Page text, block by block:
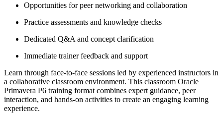
Opportunities for peer networking and collaboration
Practice assessments and knowledge checks
Dedicated Q&A and concept clarification
Immediate trainer feedback and support
Learn through face-to-face sessions led by experienced instructors in
a collaborative classroom environment. This classroom Oracle
Primavera P6 training format combines expert guidance, peer
interaction, and hands-on activities to create an engaging learning
experience.